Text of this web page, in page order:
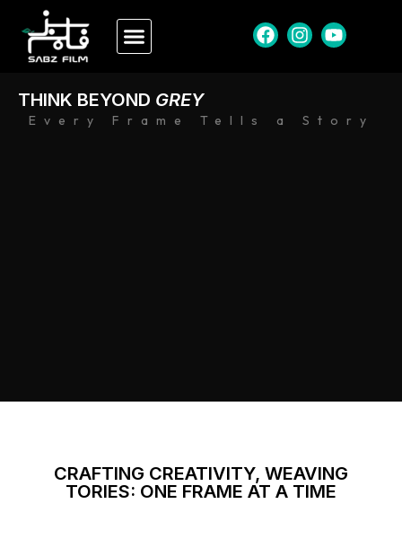
Every Frame Tells a Story
THINK BEYOND GREY
CRAFTING CREATIVITY, WEAVING
TORIES: ONE FRAME AT A TIME